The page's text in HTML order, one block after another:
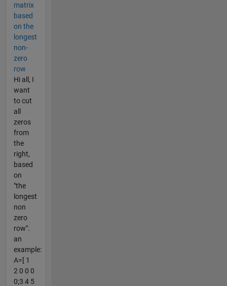
matrix
based
on the
longest
non-
zero
row
Hi all, I
want
to cut
all
zeros
from
the
right,
based
on
"the
longest
non
zero
row".
an
example:
A=[ 1
2 0 0 0
0;3 4 5